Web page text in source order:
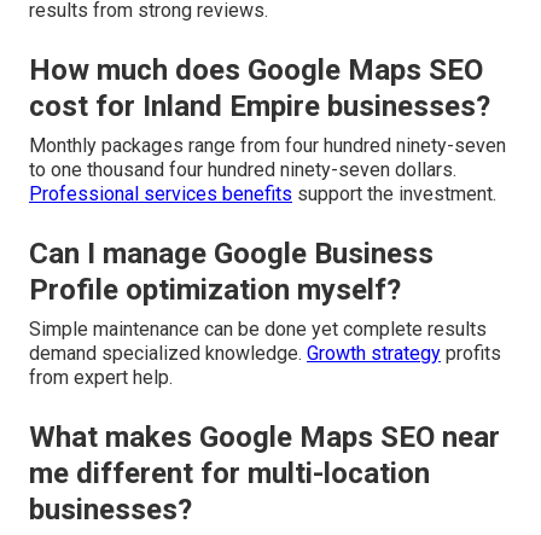
results from strong reviews.
How much does Google Maps SEO
cost for Inland Empire businesses?
Monthly packages range from four hundred ninety-seven
to one thousand four hundred ninety-seven dollars.
Professional services benefits support the investment.
Can I manage Google Business
Profile optimization myself?
Simple maintenance can be done yet complete results
demand specialized knowledge. Growth strategy profits
from expert help.
What makes Google Maps SEO near
me different for multi-location
businesses?